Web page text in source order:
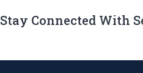
Stay Connected With